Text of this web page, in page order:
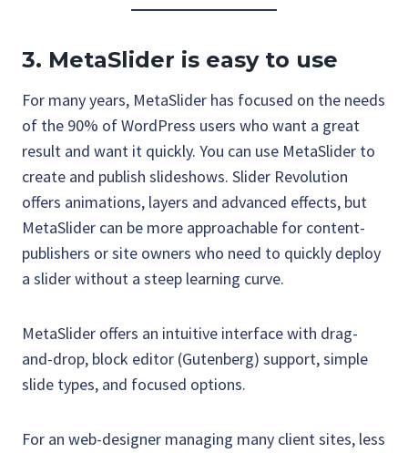
3. MetaSlider is easy to use
For many years, MetaSlider has focused on the needs
of the 90% of WordPress users who want a great
result and want it quickly. You can use MetaSlider to
create and publish slideshows. Slider Revolution
offers animations, layers and advanced effects, but
MetaSlider can be more approachable for content-
publishers or site owners who need to quickly deploy
a slider without a steep learning curve.
MetaSlider offers an intuitive interface with drag-
and-drop, block editor (Gutenberg) support, simple
slide types, and focused options.
For an web-designer managing many client sites, less